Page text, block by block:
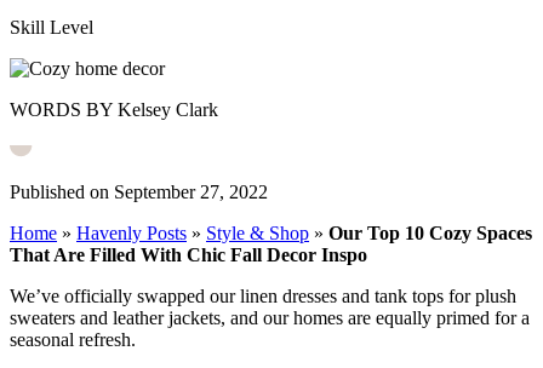
Skill Level
WORDS BY Kelsey Clark
Published on September 27, 2022
Home » Havenly Posts » Style & Shop » Our Top 10 Cozy Spaces
That Are Filled With Chic Fall Decor Inspo
We’ve officially swapped our linen dresses and tank tops for plush
sweaters and leather jackets, and our homes are equally primed for a
seasonal refresh.